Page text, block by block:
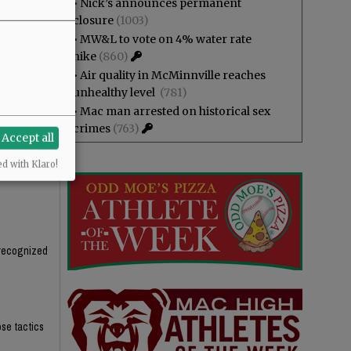
tax,
in half in
tactics
• Nick’s announces permanent
closure (1003)
• MW&L to vote on 4% water rate
hike (860)
• Air quality in McMinnville reaches
unhealthy level (781)
• Mac man arrested on historical sex
crimes (763)
Accept all
with Klaro!